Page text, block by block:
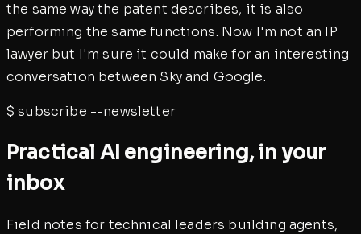
the same way the patent describes, it is also
performing the same functions. Now I'm not an IP
lawyer but I'm sure it could make for an interesting
conversation between Sky and Google.
$subscribe --newsletter
Practical AI engineering, in your
inbox
Field notes for technical leaders building agents,